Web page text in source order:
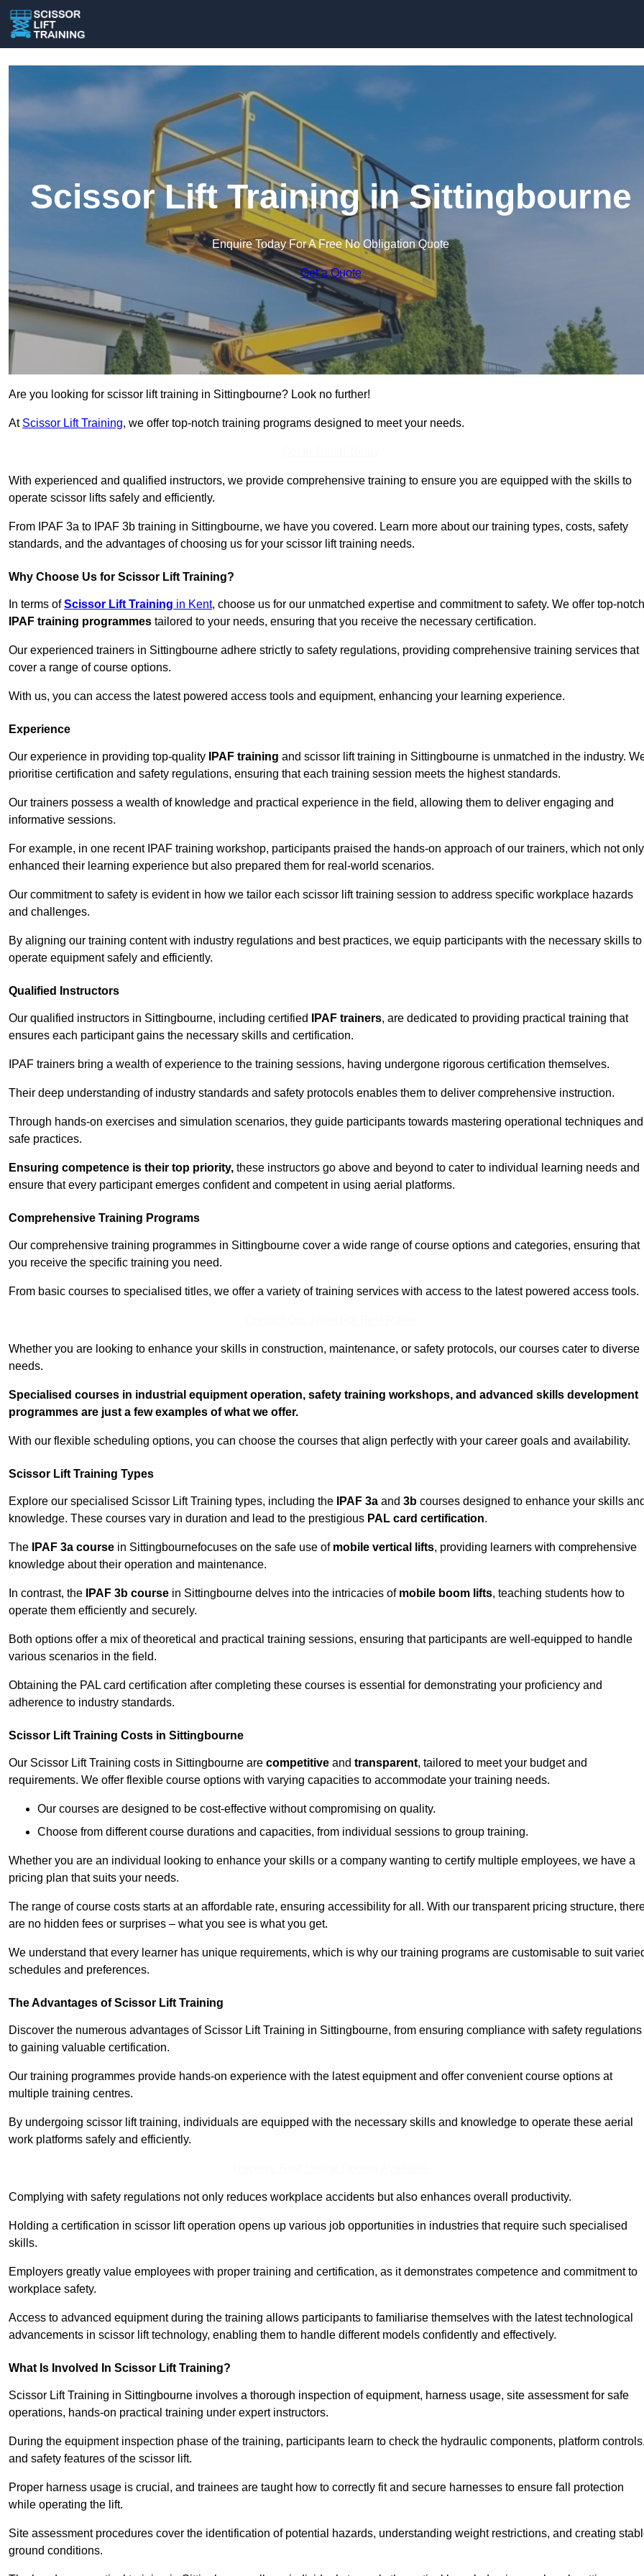
Scissor Lift Training in Sittingbourne
Enquire Today For A Free No Obligation Quote
Get a Quote
Are you looking for scissor lift training in Sittingbourne? Look no further!
At Scissor Lift Training, we offer top-notch training programs designed to meet your needs.
With experienced and qualified instructors, we provide comprehensive training to ensure you are equipped with the skills to
operate scissor lifts safely and efficiently.
From IPAF 3a to IPAF 3b training in Sittingbourne, we have you covered. Learn more about our training types, costs, safety
standards, and the advantages of choosing us for your scissor lift training needs.
Why Choose Us for Scissor Lift Training?
In terms ofScissor Lift Training in Kent, choose us for our unmatched expertise and commitment to safety. We offer top-notch
IPAF training programmes tailored to your needs, ensuring that you receive the necessary certification.
Our experienced trainers in Sittingbourne adhere strictly to safety regulations, providing comprehensive training services that
cover a range of course options.
With us, you can access the latest powered access tools and equipment, enhancing your learning experience.
Experience
Our experience in providing top-quality IPAF training and scissor lift training in Sittingbourne is unmatched in the industry.
prioritise certification and safety regulations, ensuring that each training session meets the highest standards.
Our trainers possess a wealth of knowledge and practical experience in the field, allowing them to deliver engaging and
informative sessions.
For example, in one recent IPAF training workshop, participants praised the hands-on approach of our trainers, which not only
enhanced their learning experience but also prepared them for real-world scenarios.
Our commitment to safety is evident in how we tailor each scissor lift training session to address specific workplace hazards
and challenges.
By aligning our training content with industry regulations and best practices, we equip participants with the necessary skills to
operate equipment safely and efficiently.
Qualified Instructors
Our qualified instructors in Sittingbourne, including certified IPAF trainers, are dedicated to providing practical training that
ensures each participant gains the necessary skills and certification.
IPAF trainers bring a wealth of experience to the training sessions, having undergone rigorous certification themselves.
Their deep understanding of industry standards and safety protocols enables them to deliver comprehensive instruction.
Through hands-on exercises and simulation scenarios, they guide participants towards mastering operational techniques and
safe practices.
Ensuring competence is their top priority, these instructors go above and beyond to cater to individual learning needs and
ensure that every participant emerges confident and competent in using aerial platforms.
Comprehensive Training Programs
Our comprehensive training programmes in Sittingbourne cover a wide range of course options and categories, ensuring that
you receive the specific training you need.
From basic courses to specialised titles, we offer a variety of training services with access to the latest powered access tools.
Whether you are looking to enhance your skills in construction, maintenance, or safety protocols, our courses cater to diverse
needs.
Specialised courses in industrial equipment operation, safety training workshops, and advanced skills development
programmes are just a few examples of what we offer.
With our flexible scheduling options, you can choose the courses that align perfectly with your career goals and availability.
Scissor Lift Training Types
Explore our specialised Scissor Lift Training types, including the IPAF 3a and 3b courses designed to enhance your skills
knowledge. These courses vary in duration and lead to the prestigious PAL card certification.
The IPAF 3a course in Sittingbournefocuses on the safe use of mobile vertical lifts, providing learners with comprehensive
knowledge about their operation and maintenance.
In contrast, the IPAF 3b course in Sittingbourne delves into the intricacies of mobile boom lifts, teaching students how to
operate them efficiently and securely.
Both options offer a mix of theoretical and practical training sessions, ensuring that participants are well-equipped to handle
various scenarios in the field.
Obtaining the PAL card certification after completing these courses is essential for demonstrating your proficiency and
adherence to industry standards.
Scissor Lift Training Costs in Sittingbourne
Our Scissor Lift Training costs in Sittingbourne are competitive and transparent, tailored to meet your budget and
requirements. We offer flexible course options with varying capacities to accommodate your training needs.
Our courses are designed to be cost-effective without compromising on quality.
Choose from different course durations and capacities, from individual sessions to group training.
Whether you are an individual looking to enhance your skills or a company wanting to certify multiple employees, we have a
pricing plan that suits your needs.
The range of course costs starts at an affordable rate, ensuring accessibility for all. With our transparent pricing structure,
are no hidden fees or surprises – what you see is what you get.
We understand that every learner has unique requirements, which is why our training programs are customisable to suit
schedules and preferences.
The Advantages of Scissor Lift Training
Discover the numerous advantages of Scissor Lift Training in Sittingbourne, from ensuring compliance with safety regulations
to gaining valuable certification.
Our training programmes provide hands-on experience with the latest equipment and offer convenient course options at
multiple training centres.
By undergoing scissor lift training, individuals are equipped with the necessary skills and knowledge to operate these aerial
work platforms safely and efficiently.
Complying with safety regulations not only reduces workplace accidents but also enhances overall productivity.
Holding a certification in scissor lift operation opens up various job opportunities in industries that require such specialised
skills.
Employers greatly value employees with proper training and certification, as it demonstrates competence and commitment to
workplace safety.
Access to advanced equipment during the training allows participants to familiarise themselves with the latest technological
advancements in scissor lift technology, enabling them to handle different models confidently and effectively.
What Is Involved In Scissor Lift Training?
Scissor Lift Training in Sittingbourne involves a thorough inspection of equipment, harness usage, site assessment for safe
operations, hands-on practical training under expert instructors.
During the equipment inspection phase of the training, participants learn to check the hydraulic components, platform
and safety features of the scissor lift.
Proper harness usage is crucial, and trainees are taught how to correctly fit and secure harnesses to ensure fall protection
while operating the lift.
Site assessment procedures cover the identification of potential hazards, understanding weight restrictions, and creating
ground conditions.